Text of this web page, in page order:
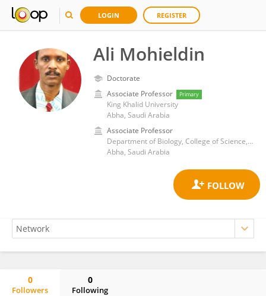
LOGIN REGISTER
Ali Mohieldin
Doctorate
Associate Professor
Primary
King Khalid University
Abha, Saudi Arabia
Associate Professor
Department of Biology, College of Science, King Khalid University, Abha, Saudi Arabia
Abha, Saudi Arabia
0
Followers
0
Following